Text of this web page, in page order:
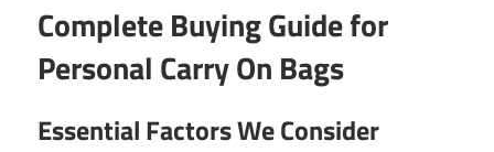
Complete Buying Guide for
Personal Carry On Bags
Essential Factors We Consider